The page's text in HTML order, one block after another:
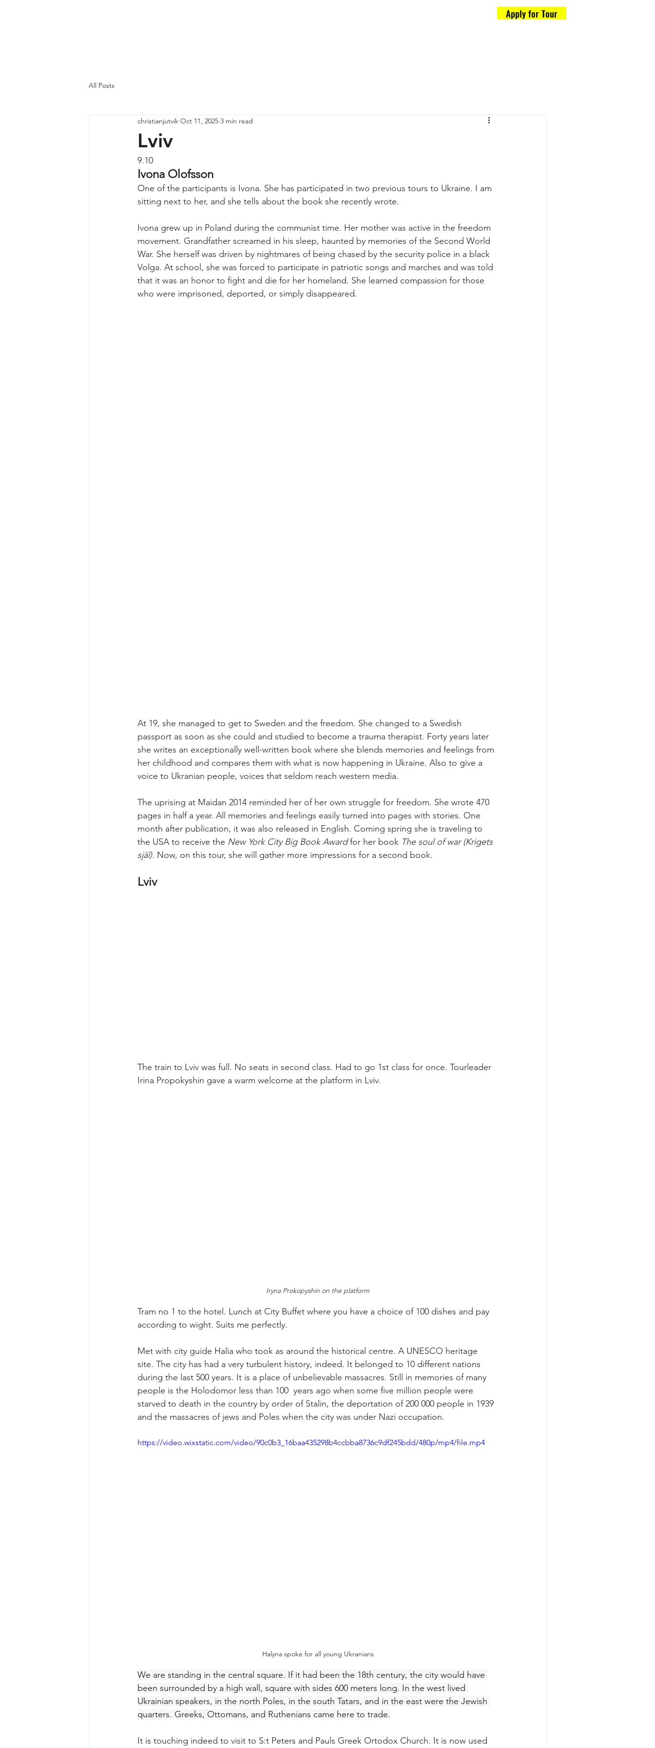
Apply for Tour
All Posts
Lviv
christianjutvik Oct 11, 2025 3 min read
9.10
Ivona Olofsson
One of the participants is Ivona. She has participated in two previous tours to Ukraine. I am
sitting next to her, and she tells about the book she recently wrote.
Ivona grew up in Poland during the communist time. Her mother was active in the freedom
movement. Grandfather screamed in his sleep, haunted by memories of the Second World
War. She herself was driven by nightmares of being chased by the security police in a black
Volga. At school, she was forced to participate in patriotic songs and marches and was told
that it was an honor to fight and die for her homeland. She learned compassion for those
who were imprisoned, deported, or simply disappeared.
At 19, she managed to get to Sweden and the freedom. She changed to a Swedish
passport as soon as she could and studied to become a trauma therapist. Forty years later
she writes an exceptionally well-written book where she blends memories and feelings from
her childhood and compares them with what is now happening in Ukraine. Also to give a
voice to Ukranian people, voices that seldom reach western media.
The uprising at Maidan 2014 reminded her of her own struggle for freedom. She wrote 470
pages in half a year. All memories and feelings easily turned into pages with stories. One
month after publication, it was also released in English. Coming spring she is traveling to
the USA to receive the New York City Big Book Award for her book The soul of war (Krigets
själ). Now, on this tour, she will gather more impressions for a second book.
Lviv
The train to Lviv was full. No seats in second class. Had to go 1st class for once. Tourleader
Irina Propokyshin gave a warm welcome at the platform in Lviv.
Iryna Prokopyshin on the platform
Tram no 1 to the hotel. Lunch at City Buffet where you have a choice of 100 dishes and pay
according to wight. Suits me perfectly.
Met with city guide Halia who took as around the historical centre. A UNESCO heritage
site. The city has had a very turbulent history, indeed. It belonged to 10 different nations
during the last 500 years. It is a place of unbelievable massacres. Still in memories of many
people is the Holodomor less than 100  years ago when some five million people were
starved to death in the country by order of Stalin, the deportation of 200 000 people in 1939
and the massacres of jews and Poles when the city was under Nazi occupation.
https://video.wixstatic.com/video/90c0b3_16baa435298b4ccbba8736c9df245bdd/480p/mp4/file.mp4
Halyna spoke for all young Ukranians
We are standing in the central square. If it had been the 18th century, the city would have
been surrounded by a high wall, square with sides 600 meters long. In the west lived
Ukrainian speakers, in the north Poles, in the south Tatars, and in the east were the Jewish
quarters. Greeks, Ottomans, and Ruthenians came here to trade.
It is touching indeed to visit to S:t Peters and Pauls Greek Ortodox Church. It is now used